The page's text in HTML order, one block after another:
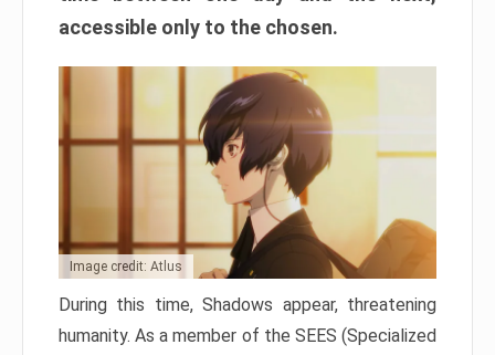
accessible only to the chosen.
Image credit: Atlus
During this time, Shadows appear, threatening
humanity. As a member of the SEES (Specialized